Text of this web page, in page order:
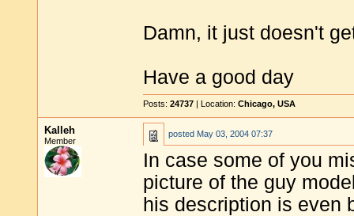
Damn, it just doesn't
Have a good day
Posts: 24737 | Location: Chicago, USA
Kalleh
Member
posted May 03, 2004 07:37
In case some of you
picture of the guy
his description is even